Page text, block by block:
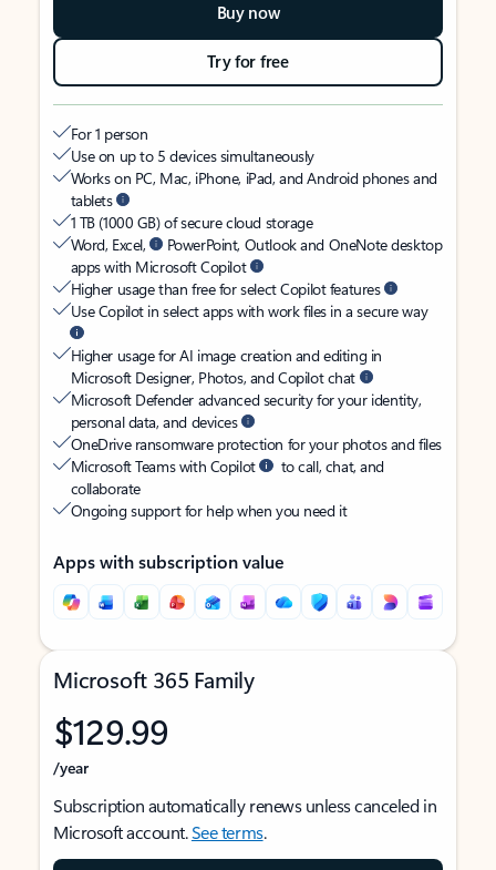
Buy now
Try for free
For 1 person
Use on up to 5 devices simultaneously
Works on PC, Mac, iPhone, iPad, and Android phones and
tablets
1 TB (1000 GB) of secure cloud storage
Word, Excel,
PowerPoint, Outlook and OneNote desktop
apps with Microsoft Copilot
Higher usage than free for select Copilot features
Use Copilot in select apps with work files in a secure way
Higher usage for AI image creation and editing in
Microsoft Designer, Photos, and Copilot chat
Microsoft Defender advanced security for your identity,
personal data, and devices
OneDrive ransomware protection for your photos and files
Microsoft Teams with Copilot
to call, chat, and
collaborate
Ongoing support for help when you need it
Apps with subscription value
Microsoft 365 Family
$129.99
/year
Subscription automatically renews unless canceled in
Microsoft account.See terms.